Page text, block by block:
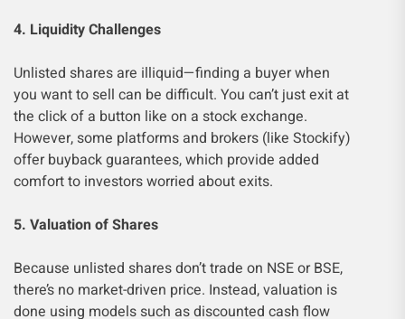
4. Liquidity Challenges
Unlisted shares are illiquid—finding a buyer when
you want to sell can be difficult. You can’t just exit at
the click of a button like on a stock exchange.
However, some platforms and brokers (like Stockify)
offer buyback guarantees, which provide added
comfort to investors worried about exits.
5. Valuation of Shares
Because unlisted shares don’t trade on NSE or BSE,
there’s no market-driven price. Instead, valuation is
done using models such as discounted cash flow